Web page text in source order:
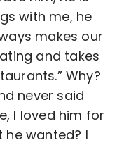
with me, he
makes our
and takes
Why?
never said
I loved him for
he wanted? I